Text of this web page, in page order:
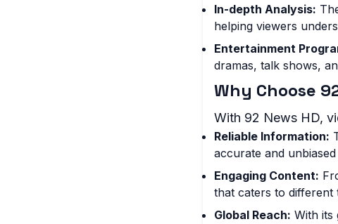
In-depth Analysis:
helping viewers
Entertainment
dramas, talk shows,
Why Choose
With 92 News HD,
Reliable Information:
accurate and
Engaging Content:
that caters to different
Global Reach: With its